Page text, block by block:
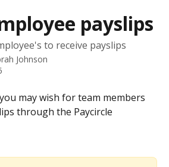
payslips
to receive payslips
Johnson
may wish for team members
through the Paycircle